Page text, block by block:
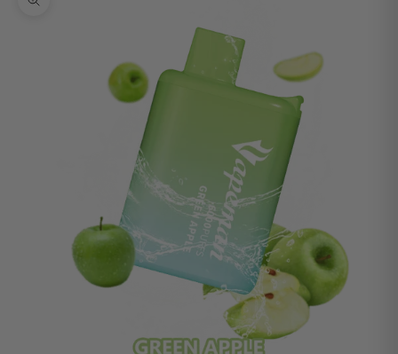
Zoom picture